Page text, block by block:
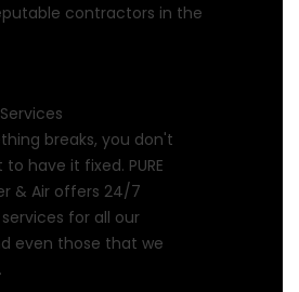
contractors in the
breaks, you don't
have it fixed. PURE
& Air offers 24/7
for all our
even those that we